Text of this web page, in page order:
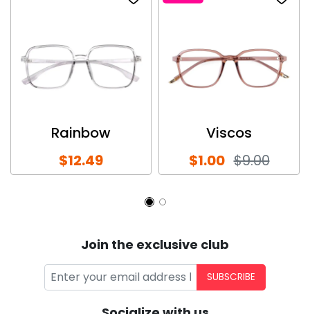
Rainbow
$12.49
Viscos
$1.00 $9.00
Join the exclusive club
SUBSCRIBE